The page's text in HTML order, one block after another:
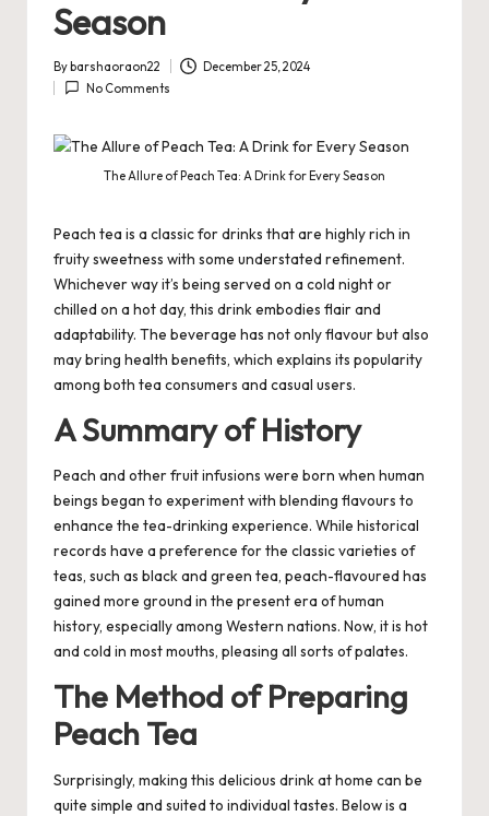
Season
Posted
by
Bybarshaoraon22
December 25, 2024
No Comments
The Allure of Peach Tea: A Drink for Every Season
Peach tea is a classic for drinks that are highly rich in
fruity sweetness with some understated refinement.
Whichever way it’s being served on a cold night or
chilled on a hot day, this drink embodies flair and
adaptability. The beverage has not only flavour but also
may bring health benefits, which explains its popularity
among both tea consumers and casual users.
A Summary of History
Peach and other fruit infusions were born when human
beings began to experiment with blending flavours to
enhance the tea-drinking experience. While historical
records have a preference for the classic varieties of
teas, such as black and green tea, peach-flavoured has
gained more ground in the present era of human
history, especially among Western nations. Now, it is hot
and cold in most mouths, pleasing all sorts of palates.
The Method of Preparing
Peach Tea
Surprisingly, making this delicious drink at home can be
quite simple and suited to individual tastes. Below is a